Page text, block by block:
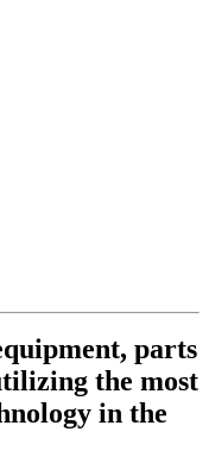
parts
the most
in the